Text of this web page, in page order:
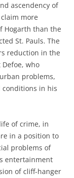
ascendency of
more
Hogarth than the
St. Pauls. The
reduction in the
who
problems,
conditions in his
of crime, in
in a position to
problems of
entertainment
of cliff-hanger